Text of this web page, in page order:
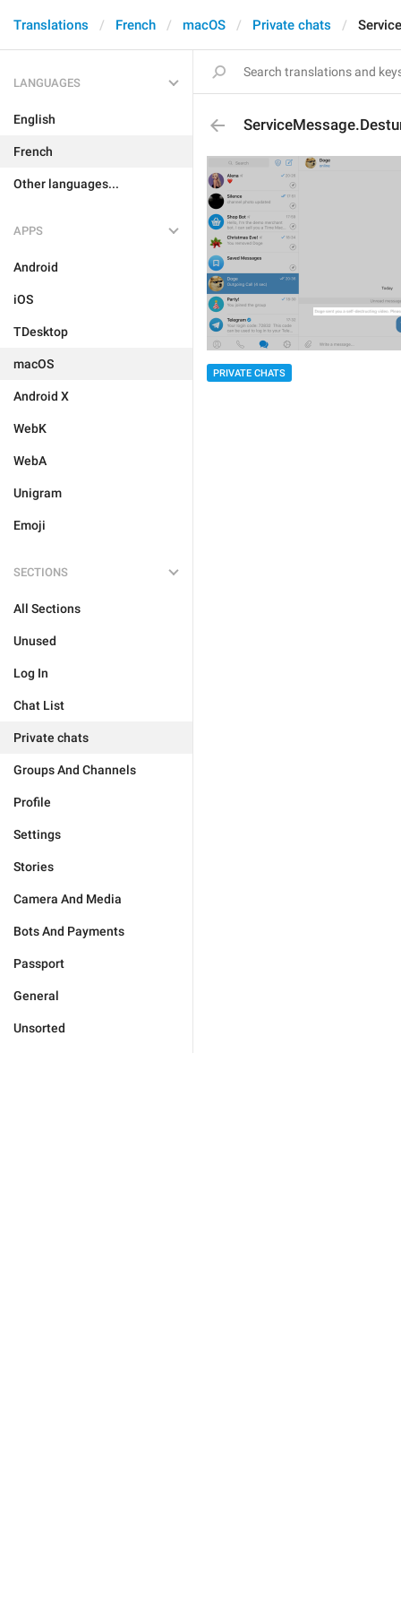
Translations French macOS Private chats
LANGUAGES
English
French
Other languages...
APPS
Android
iOS
TDesktop
macOS
Android X
WebK
WebA
Unigram
Emoji
SECTIONS
All Sections
Unused
Log In
Chat List
Private chats
Groups And Channels
Profile
Settings
Stories
Camera And Media
Bots And Payments
Passport
General
Unsorted
PRIVATE CHATS